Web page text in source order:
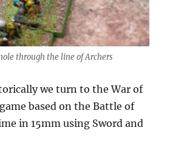
through the line of Archers
we turn to the War of
based on the Battle of
in 15mm using Sword and